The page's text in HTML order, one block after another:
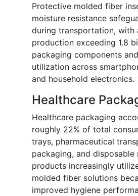
Protective molded fiber
moisture resistance
during transportation, with
production exceeding 1.8
packaging components
utilization across
and household electronics.
Healthcare
Healthcare packaging
roughly 22% of total
trays, pharmaceutical
packaging, and disposable
products increasingly
molded fiber solutions
improved hygiene